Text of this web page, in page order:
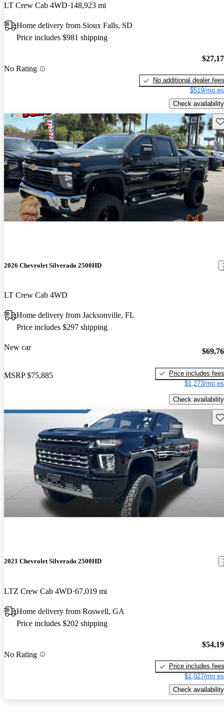
LT Crew Cab 4WD 148,923 mi
Home delivery from Sioux Falls, SD
Price includes $981 shipping
No Rating
No additional dealer fees
$519/mo
Check availability
2026 Chevrolet Silverado 2500HD
LT Crew Cab 4WD
Home delivery from Jacksonville, FL
Price includes $297 shipping
New car
MSRP $75,885
Price includes fees
$1,273/mo
Check availability
2021 Chevrolet Silverado 2500HD
LTZ Crew Cab 4WD 67,019 mi
Home delivery from Roswell, GA
Price includes $202 shipping
No Rating
Price includes fees
$1,027/mo
Check availability